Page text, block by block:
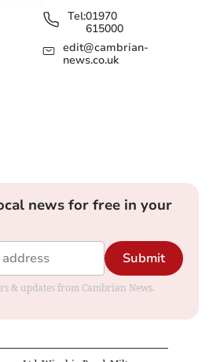
Tel:01970
615000
edit@cambrian-
news.co.uk
news for free in your
Submit
& updates from Cambrian News.